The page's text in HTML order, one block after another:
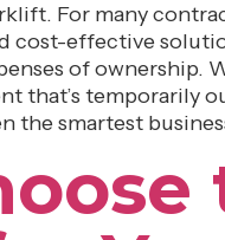
For many
cost-effective
of ownership.
that’s temporarily
the smartest